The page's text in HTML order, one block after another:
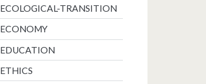
ECOLOGICAL-TRANSITION
ECONOMY
EDUCATION
ETHICS